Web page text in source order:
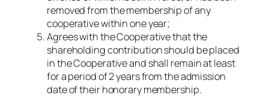
removed from the membership of any
cooperative within one year;
Agrees with the Cooperative that the
shareholding contribution should be placed
in the Cooperative and shall remain at least
for a period of 2 years from the admission
date of their honorary membership.